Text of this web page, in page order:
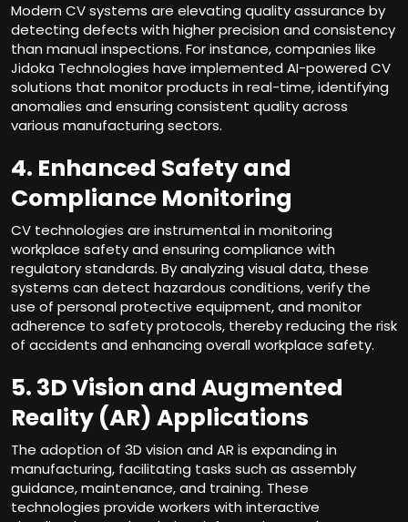
Modern CV systems are elevating quality assurance by
detecting defects with higher precision and consistency
than manual inspections. For instance, companies like
Jidoka Technologies have implemented AI-powered CV
solutions that monitor products in real-time, identifying
anomalies and ensuring consistent quality across
various manufacturing sectors.
4. Enhanced Safety and
Compliance Monitoring
CV technologies are instrumental in monitoring
workplace safety and ensuring compliance with
regulatory standards. By analyzing visual data, these
systems can detect hazardous conditions, verify the
use of personal protective equipment, and monitor
adherence to safety protocols, thereby reducing the risk
of accidents and enhancing overall workplace safety.
5. 3D Vision and Augmented
Reality (AR) Applications
The adoption of 3D vision and AR is expanding in
manufacturing, facilitating tasks such as assembly
guidance, maintenance, and training. These
technologies provide workers with interactive